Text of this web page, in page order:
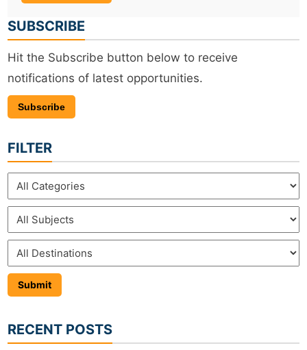
SUBSCRIBE
Hit the Subscribe button below to receive
notifications of latest opportunities.
Subscribe
FILTER
RECENT POSTS